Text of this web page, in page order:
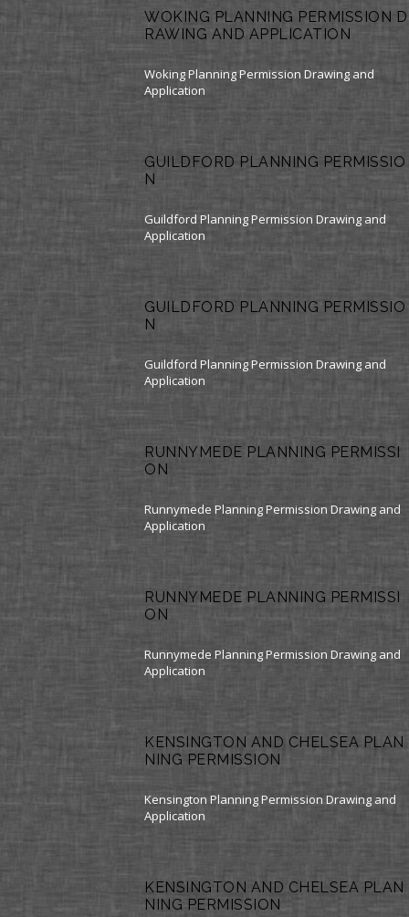
WOKING PLANNING PERMISSION D
RAWING AND APPLICATION
Woking Planning Permission Drawing and
Application
GUILDFORD PLANNING PERMISSIO
N
Guildford Planning Permission Drawing and
Application
GUILDFORD PLANNING PERMISSIO
N
Guildford Planning Permission Drawing and
Application
RUNNYMEDE PLANNING PERMISSI
ON
Runnymede Planning Permission Drawing and
Application
RUNNYMEDE PLANNING PERMISSI
ON
Runnymede Planning Permission Drawing and
Application
KENSINGTON AND CHELSEA PLAN
NING PERMISSION
Kensington Planning Permission Drawing and
Application
KENSINGTON AND CHELSEA PLAN
NING PERMISSION